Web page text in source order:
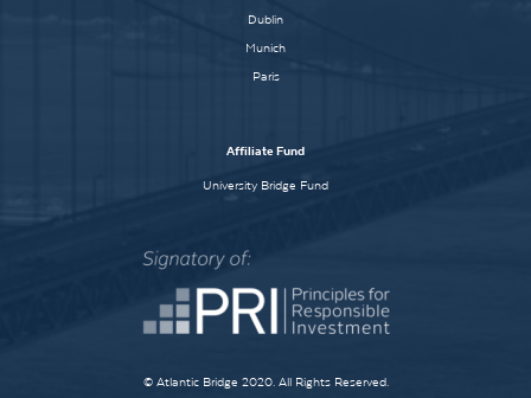
Dublin
Munich
Paris
Affiliate Fund
University Bridge Fund
© Atlantic Bridge 2020. All Rights Reserved.